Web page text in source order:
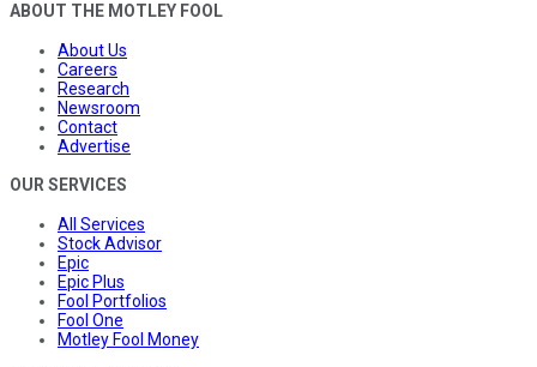
ABOUT THE MOTLEY FOOL
About Us
Careers
Research
Newsroom
Contact
Advertise
OUR SERVICES
All Services
Stock Advisor
Epic
Epic Plus
Fool Portfolios
Fool One
Motley Fool Money